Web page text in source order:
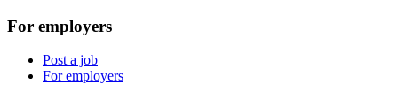
For employers
Post a job
For employers